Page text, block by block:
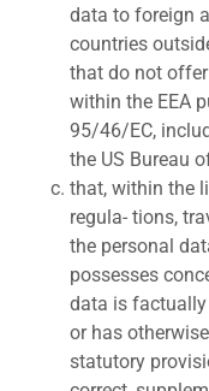
data to foreign
countries
that do not
within the EEA
95/46/EC,
the US Bureau
that, within the
regula- tions,
the personal
possesses
data is factually
or has
statutory